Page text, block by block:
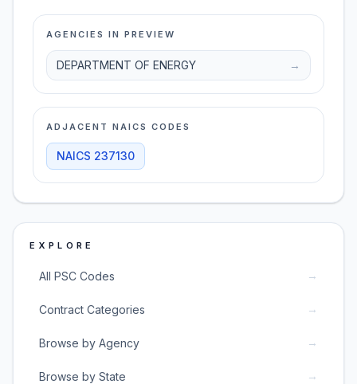
AGENCIES IN PREVIEW
DEPARTMENT OF ENERGY →
ADJACENT NAICS CODES
NAICS 237130
EXPLORE
All PSC Codes →
Contract Categories →
Browse by Agency →
Browse by State →